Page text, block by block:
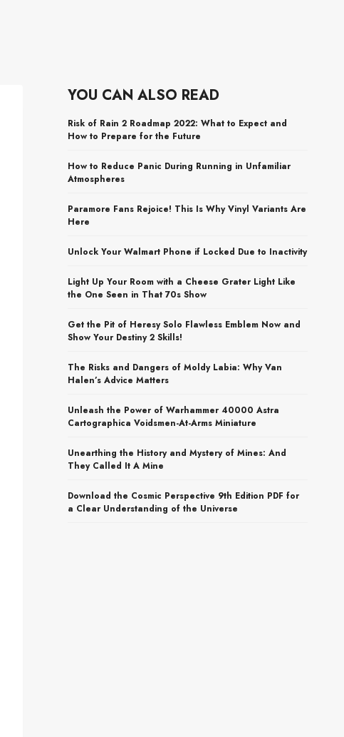
YOU CAN ALSO READ
Risk of Rain 2 Roadmap 2022: What to Expect and
How to Prepare for the Future
How to Reduce Panic During Running in Unfamiliar
Atmospheres
Paramore Fans Rejoice! This Is Why Vinyl Variants Are
Here
Unlock Your Walmart Phone if Locked Due to Inactivity
Light Up Your Room with a Cheese Grater Light Like
the One Seen in That 70s Show
Get the Pit of Heresy Solo Flawless Emblem Now and
Show Your Destiny 2 Skills!
The Risks and Dangers of Moldy Labia: Why Van
Halen’s Advice Matters
Unleash the Power of Warhammer 40000 Astra
Cartographica Voidsmen-At-Arms Miniature
Unearthing the History and Mystery of Mines: And
They Called It A Mine
Download the Cosmic Perspective 9th Edition PDF for
a Clear Understanding of the Universe